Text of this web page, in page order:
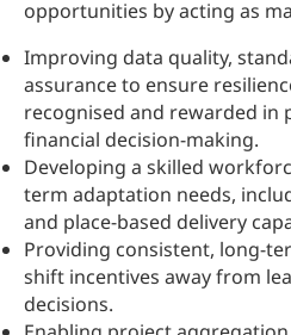
opportunities by acting as
Improving data quality,
assurance to ensure
recognised and rewarded in
financial decision-making.
Developing a skilled
term adaptation needs,
and place-based delivery
Providing consistent, long-
shift incentives away from
decisions.